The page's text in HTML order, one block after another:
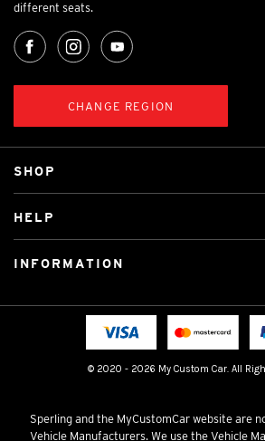
different seats.
CHANGE REGION
© 2020 - 2026 My Custom Car. All
SHOP
Car Brands
Tradies Car Seat Covers
HELP
Fitting instructions
INFORMATION
Sperling and the MyCustomCar website are
Vehicle Manufacturers. We use the Vehicle